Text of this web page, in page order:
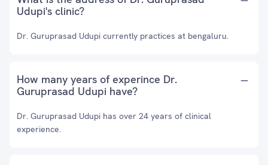
Udupi's clinic?
Dr. Guruprasad Udupi currently practices at bengaluru.
How many years of experince Dr.
Guruprasad Udupi have?
Dr. Guruprasad Udupi has over 24 years of clinical
experience.